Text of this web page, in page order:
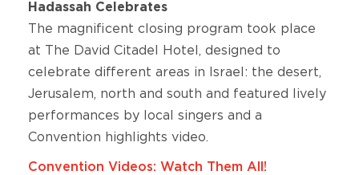
Hadassah Celebrates
The magnificent closing program took place
at The David Citadel Hotel, designed to
celebrate different areas in Israel: the desert,
Jerusalem, north and south and featured lively
performances by local singers and a
Convention highlights video.
Convention Videos: Watch Them All!